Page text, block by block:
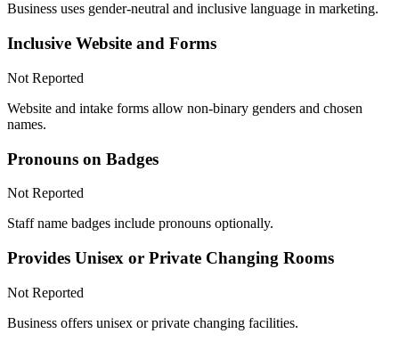
Business uses gender-neutral and inclusive language in marketing.
Inclusive Website and Forms
Not Reported
Website and intake forms allow non-binary genders and chosen
names.
Pronouns on Badges
Not Reported
Staff name badges include pronouns optionally.
Provides Unisex or Private Changing Rooms
Not Reported
Business offers unisex or private changing facilities.